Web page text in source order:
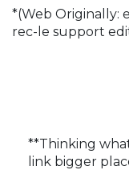
*(Web Originally:
rec-le support
**Thinking
link bigger